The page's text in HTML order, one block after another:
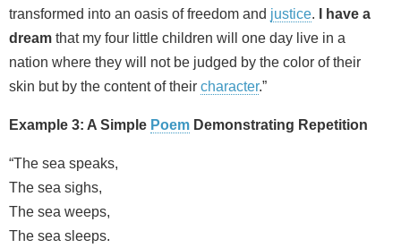
transformed into an oasis of freedom and justice.
I have a
dream that my four little children will one day live in a
nation where they will not be judged by the color of their
skin but by the content of their character.”
Example 3: A Simple Poem Demonstrating Repetition
“The sea speaks,
The sea sighs,
The sea weeps,
The sea sleeps.